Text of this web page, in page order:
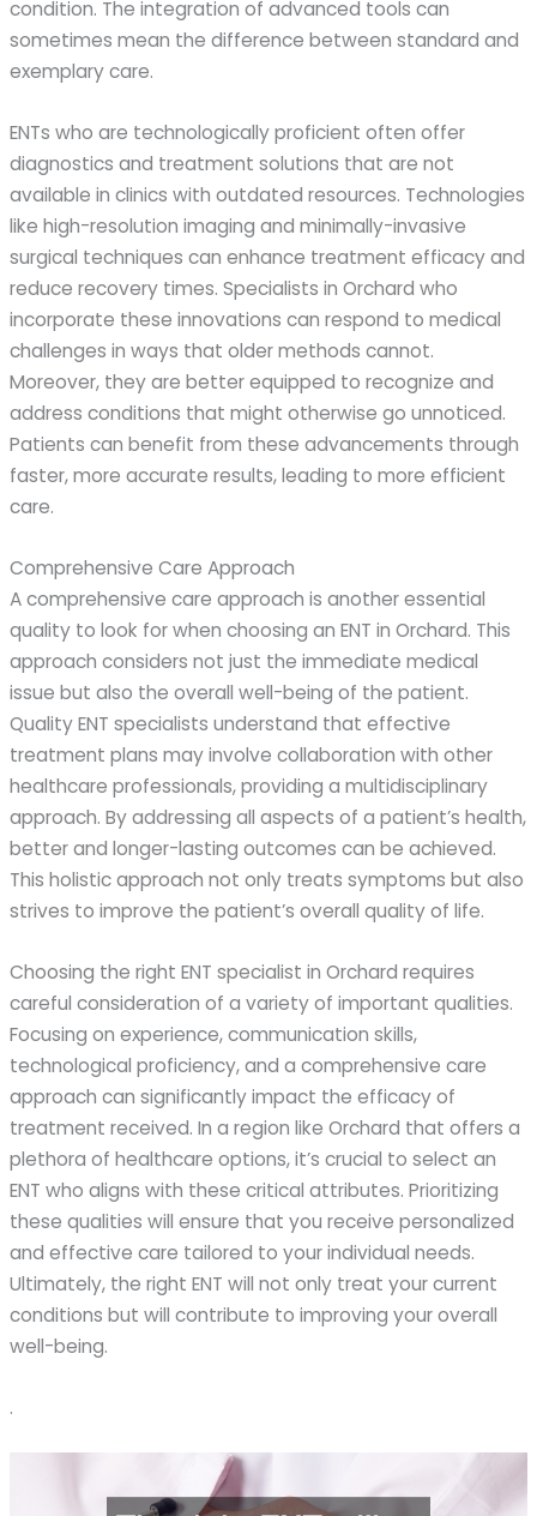
condition. The integration of advanced tools can
sometimes mean the difference between standard and
exemplary care.
ENTs who are technologically proficient often offer
diagnostics and treatment solutions that are not
available in clinics with outdated resources. Technologies
like high-resolution imaging and minimally-invasive
surgical techniques can enhance treatment efficacy and
reduce recovery times. Specialists in Orchard who
incorporate these innovations can respond to medical
challenges in ways that older methods cannot.
Moreover, they are better equipped to recognize and
address conditions that might otherwise go unnoticed.
Patients can benefit from these advancements through
faster, more accurate results, leading to more efficient
care.
Comprehensive Care Approach
A comprehensive care approach is another essential
quality to look for when choosing an ENT in Orchard. This
approach considers not just the immediate medical
issue but also the overall well-being of the patient.
Quality ENT specialists understand that effective
treatment plans may involve collaboration with other
healthcare professionals, providing a multidisciplinary
approach. By addressing all aspects of a patient’s health,
better and longer-lasting outcomes can be achieved.
This holistic approach not only treats symptoms but also
strives to improve the patient’s overall quality of life.
Choosing the right ENT specialist in Orchard requires
careful consideration of a variety of important qualities.
Focusing on experience, communication skills,
technological proficiency, and a comprehensive care
approach can significantly impact the efficacy of
treatment received. In a region like Orchard that offers a
plethora of healthcare options, it’s crucial to select an
ENT who aligns with these critical attributes. Prioritizing
these qualities will ensure that you receive personalized
and effective care tailored to your individual needs.
Ultimately, the right ENT will not only treat your current
conditions but will contribute to improving your overall
well-being.
.